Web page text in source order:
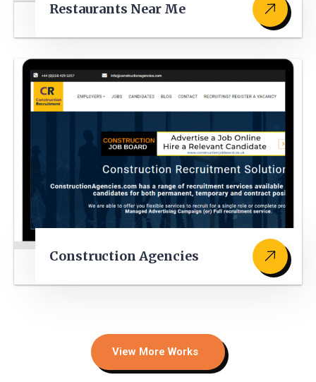
Restaurants Near Me
Construction Agencies
View More Works